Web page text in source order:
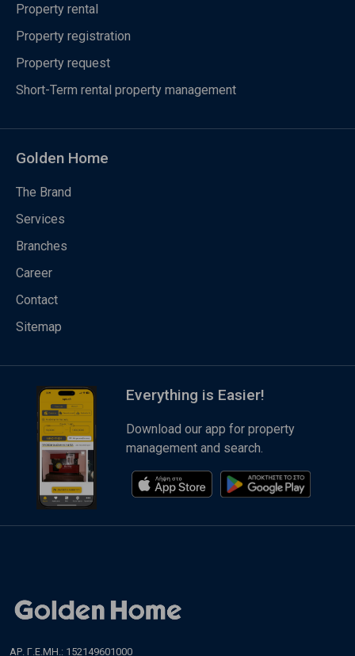
Property rental
Property registration
Property request
Short-Term rental property management
Golden Home
The Brand
Services
Branches
Career
Contact
Sitemap
Everything is Easier!
Download our app for property
management and search.
ΑΡ. Γ.Ε.ΜΗ.: 152149601000